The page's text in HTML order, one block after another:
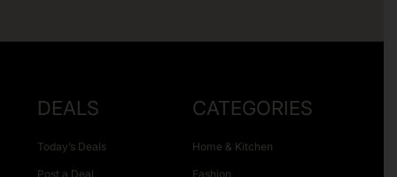
DEALS
Today’s Deals
Post a Deal
CATEGORIES
Home & Kitchen
Fashion